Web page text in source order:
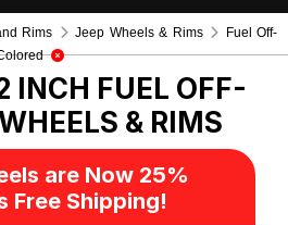
Rims Jeep Wheels & Rims
Fuel Off-
INCH FUEL OFF-
& RIMS
are Now 25%
Free Shipping!